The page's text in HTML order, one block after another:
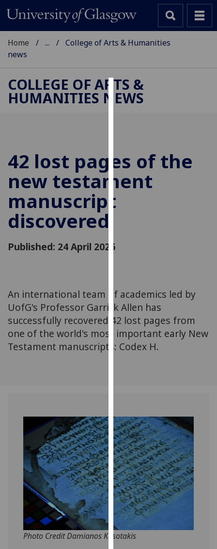
Cookies
improve
user
experience
You
can
find
out
more
about
them
on
our
privacy
policy
page.
Analytics
happy
Home ...
College of Arts & Humanities
news
COLLEGE OF ARTS &
HUMANITIES NEWS
42 lost pages of the
new testament
manuscript
discovered
Published: 24 April 2026
An international team of academics led by
UofG's Professor Garrick Allen has
successfully recovered 42 lost pages from
one of the world's most important early New
Testament manuscripts: Codex H.
Photo Credit Damianos Kasotakis